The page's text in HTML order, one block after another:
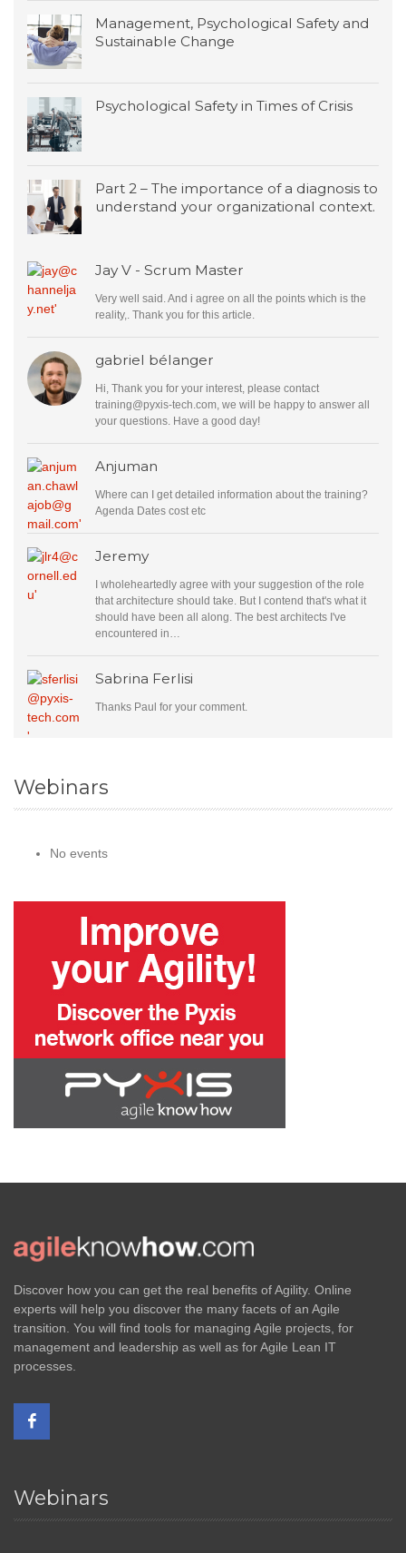
Management, Psychological Safety and
Sustainable Change
Psychological Safety in Times of Crisis
Part 2 – The importance of a diagnosis to
understand your organizational context.
Jay V - Scrum Master
Very well said. And i agree on all the points which is the
reality,. Thank you for this article.
gabriel bélanger
Hi, Thank you for your interest, please contact
training@pyxis-tech.com, we will be happy to answer all
your questions. Have a good day!
Anjuman
Where can I get detailed information about the training?
Agenda Dates cost etc
Jeremy
I wholeheartedly agree with your suggestion of the role
that architecture should take. But I contend that's what it
should have been all along. The best architects I've
encountered in…
Sabrina Ferlisi
Thanks Paul for your comment.
Webinars
No events
Discover how you can get the real benefits of Agility. Online
experts will help you discover the many facets of an Agile
transition. You will find tools for managing Agile projects, for
management and leadership as well as for Agile Lean IT
processes.
Webinars